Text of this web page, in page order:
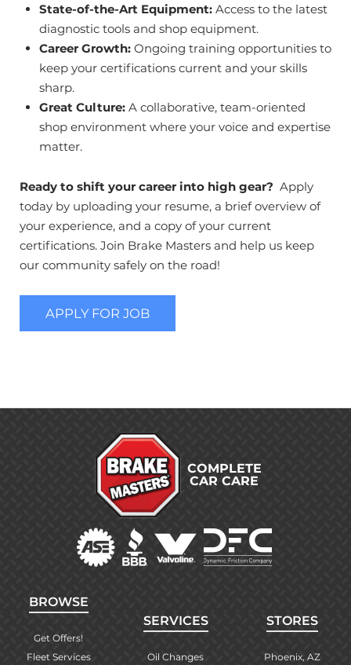
State-of-the-Art Equipment: Access to the latest
diagnostic tools and shop equipment.
Career Growth: Ongoing training opportunities to
keep your certifications current and your skills
sharp.
Great Culture: A collaborative, team-oriented
shop environment where your voice and expertise
matter.
Ready to shift your career into high gear? Apply
today by uploading your resume, a brief overview of
your experience, and a copy of your current
certifications. Join Brake Masters and help us keep
our community safely on the road!
APPLY FOR JOB
COMPLETE
CAR CARE
BROWSE
Get Offers!
Fleet Services
SERVICES
Oil Changes
STORES
Phoenix, AZ